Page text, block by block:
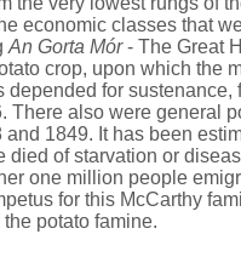
economic classes that
An Gorta Mór- The Great
crop, upon which the
depended for
There also were general
and 1849. It has been
died of starvation or
one million people
for this McCarthy
potato famine.